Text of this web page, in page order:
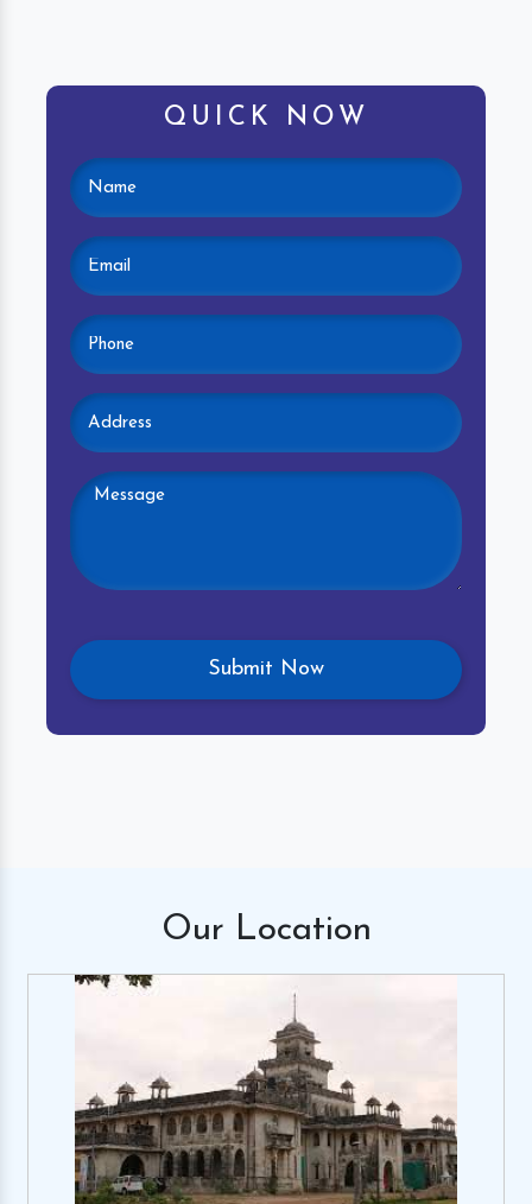
QUICK NOW
Our Location